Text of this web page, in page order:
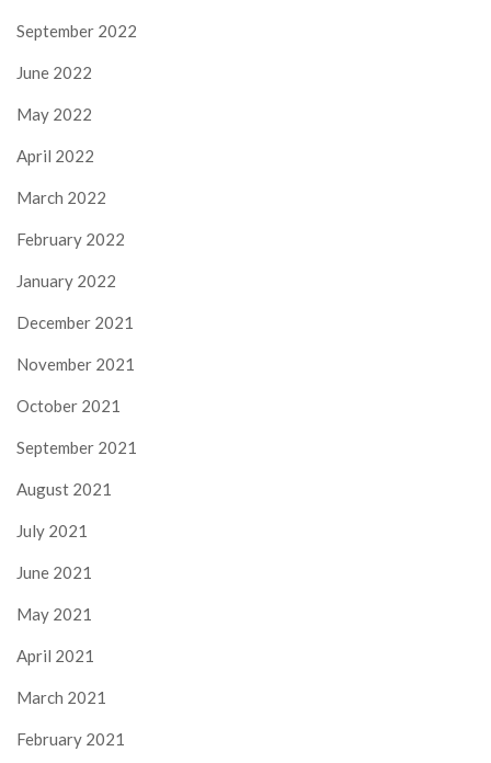
September 2022
June 2022
May 2022
April 2022
March 2022
February 2022
January 2022
December 2021
November 2021
October 2021
September 2021
August 2021
July 2021
June 2021
May 2021
April 2021
March 2021
February 2021